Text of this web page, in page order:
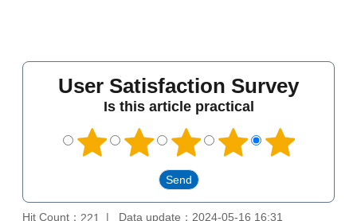
User Satisfaction Survey
Is this article practical
Hit Count： 221 Data update：2024-05-16 16:31